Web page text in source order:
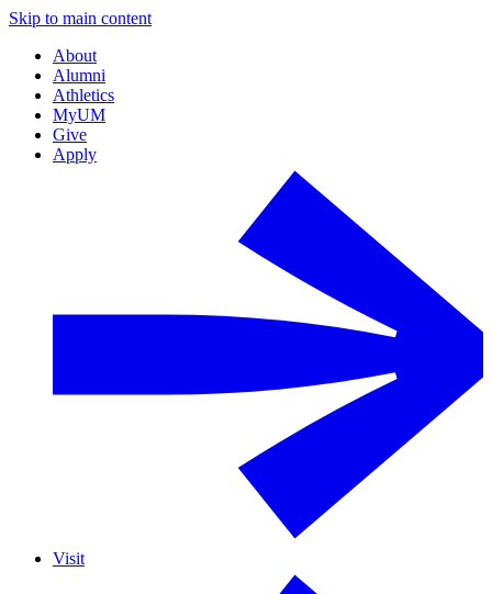
Skip to main content
About
Alumni
Athletics
MyUM
Give
Apply
Visit